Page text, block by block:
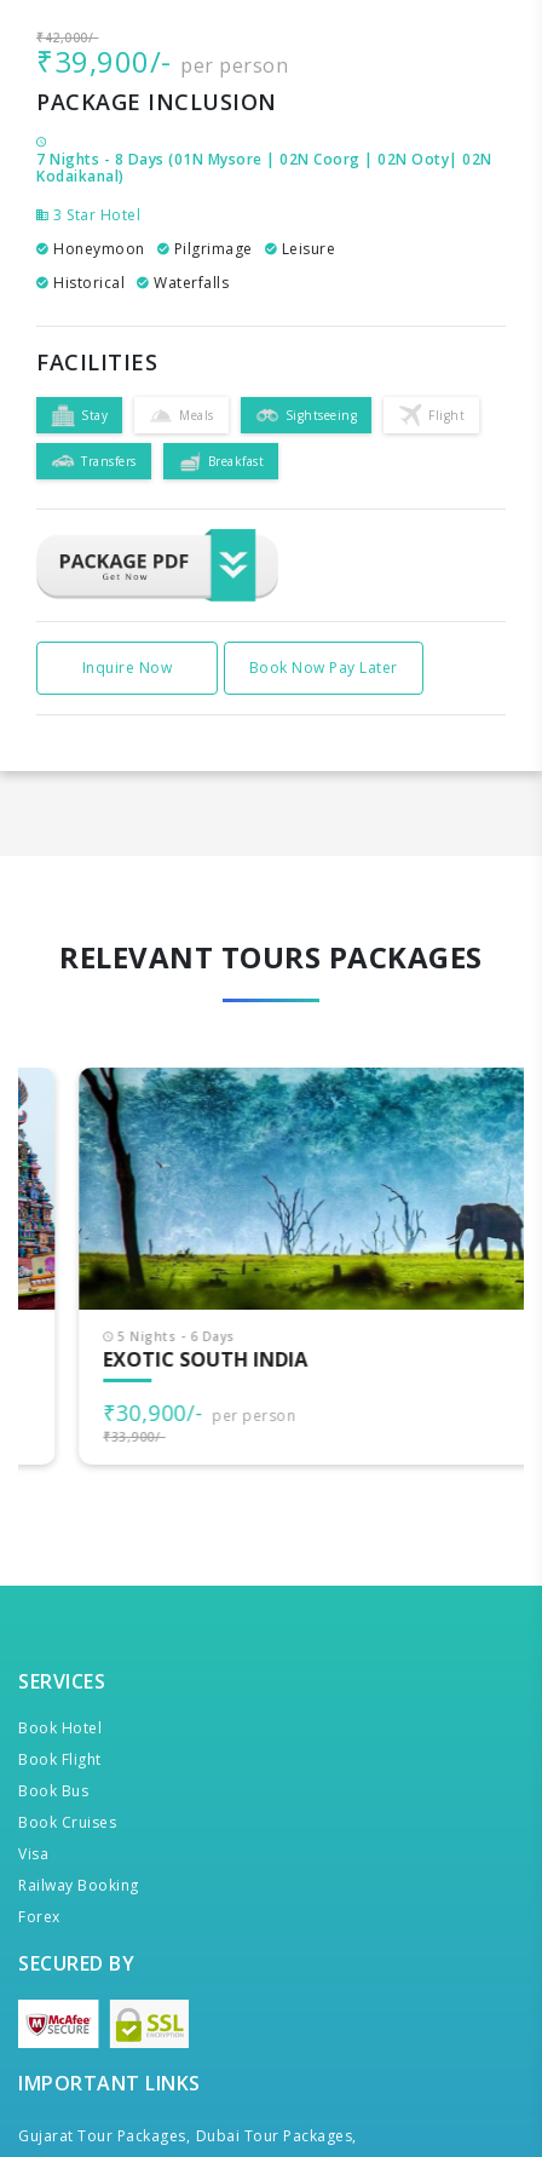
₹42,000/-
₹39,900/- per person
PACKAGE INCLUSION
7 Nights - 8 Days (01N Mysore | 02N Coorg | 02N Ooty| 02N
Kodaikanal)
3 Star Hotel
Honeymoon
Pilgrimage
Leisure
Historical
Waterfalls
FACILITIES
Stay Meals Sightseeing Flight
Transfers Breakfast
Inquire Now Book Now Pay Later
RELEVANT TOURS PACKAGES
5 Nights - 6 Days
EXOTIC SOUTH INDIA
₹30,900/- per person
₹33,900/-
SERVICES
Book Hotel
Book Flight
Book Bus
Book Cruises
Visa
Railway Booking
Forex
SECURED BY
IMPORTANT LINKS
Gujarat Tour Packages, Dubai Tour Packages,